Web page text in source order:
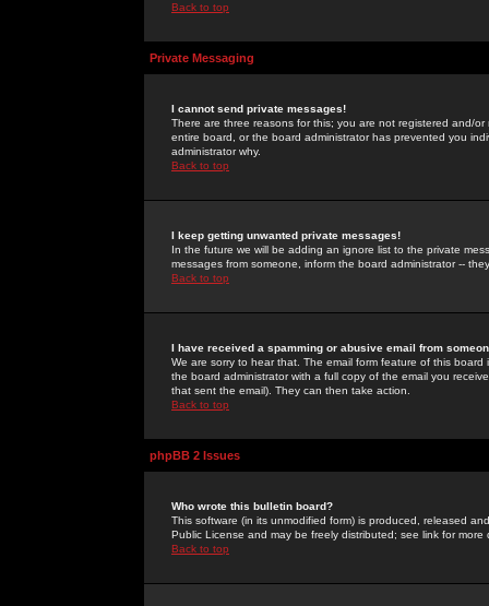
Back to top
Private Messaging
I cannot send private messages!
There are three reasons for this; you are not registered and/
entire board, or the board administrator has prevented you
administrator why.
Back to top
I keep getting unwanted private messages!
In the future we will be adding an ignore list to the private
messages from someone, inform the board administrator --
Back to top
I have received a spamming or abusive email from
We are sorry to hear that. The email form feature of this
the board administrator with a full copy of the email you
that sent the email). They can then take action.
Back to top
phpBB 2 Issues
Who wrote this bulletin board?
This software (in its unmodified form) is produced, released
Public License and may be freely distributed; see link for more
Back to top